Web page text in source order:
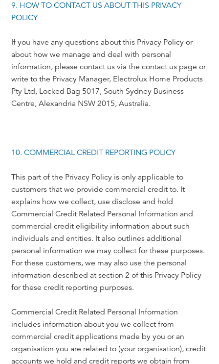
9. HOW TO CONTACT US ABOUT THIS PRIVACY
POLICY
If you have any questions about this Privacy Policy or
about how we manage and deal with personal
information, please contact us via the contact us page or
write to the Privacy Manager, Electrolux Home Products
Pty Ltd, Locked Bag 5017, South Sydney Business
Centre, Alexandria NSW 2015, Australia.
10. COMMERCIAL CREDIT REPORTING POLICY
This part of the Privacy Policy is only applicable to
customers that we provide commercial credit to. It
explains how we collect, use disclose and hold
Commercial Credit Related Personal Information and
commercial credit eligibility information about such
individuals and entities. It also outlines additional
personal information we may collect for these purposes.
For these customers, we may also use the personal
information described at section 2 of this Privacy Policy
for these credit reporting purposes.
Commercial Credit Related Personal Information
includes information about you we collect from
commercial credit applications made by you or an
organisation you are related to (your organisation), credit
accounts we hold and credit reports we obtain from